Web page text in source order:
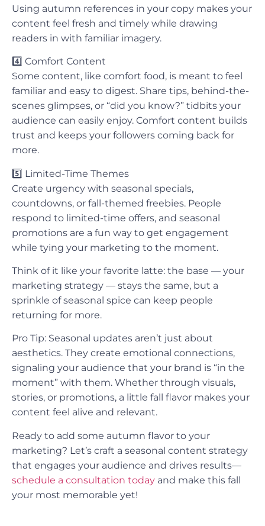
Using autumn references in your copy makes your
content feel fresh and timely while drawing
readers in with familiar imagery.
4️⃣ Comfort Content
Some content, like comfort food, is meant to feel
familiar and easy to digest. Share tips, behind-the-
scenes glimpses, or “did you know?” tidbits your
audience can easily enjoy. Comfort content builds
trust and keeps your followers coming back for
more.
5️⃣ Limited-Time Themes
Create urgency with seasonal specials,
countdowns, or fall-themed freebies. People
respond to limited-time offers, and seasonal
promotions are a fun way to get engagement
while tying your marketing to the moment.
Think of it like your favorite latte: the base — your
marketing strategy — stays the same, but a
sprinkle of seasonal spice can keep people
returning for more.
Pro Tip: Seasonal updates aren’t just about
aesthetics. They create emotional connections,
signaling your audience that your brand is “in the
moment” with them. Whether through visuals,
stories, or promotions, a little fall flavor makes your
content feel alive and relevant.
Ready to add some autumn flavor to your
marketing? Let’s craft a seasonal content strategy
that engages your audience and drives results—
schedule a consultation today and make this fall
your most memorable yet!